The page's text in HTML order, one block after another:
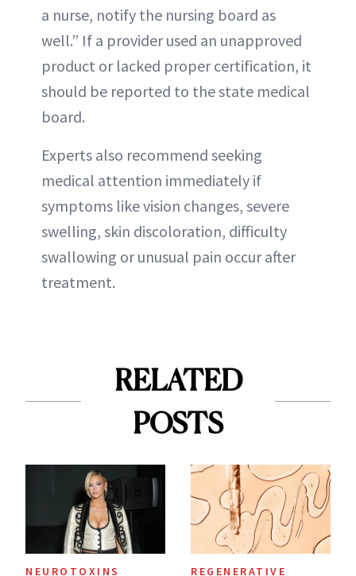
a nurse, notify the nursing board as
well.” If a provider used an unapproved
product or lacked proper certification, it
should be reported to the state medical
board.
Experts also recommend seeking
medical attention immediately if
symptoms like vision changes, severe
swelling, skin discoloration, difficulty
swallowing or unusual pain occur after
treatment.
RELATED
POSTS
NEUROTOXINS
REGENERATIVE